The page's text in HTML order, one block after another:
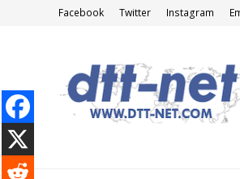
Facebook Twitter Instagram